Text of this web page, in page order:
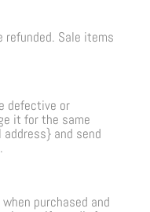
refunded. Sale items
defective or
it for the same
and send
purchased and